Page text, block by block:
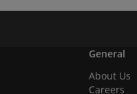
General
About Us
Careers